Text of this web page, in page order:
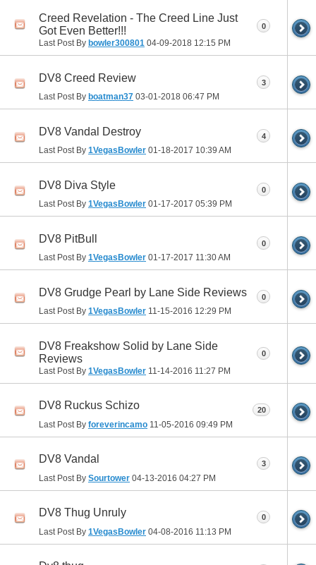
Creed Revelation - The Creed Line Just
Got Even Better!!!
Last Post By bowler300801 04-09-2018 12:15 PM
0
DV8 Creed Review
Last Post By boatman37 03-01-2018 06:47 PM
3
DV8 Vandal Destroy
Last Post By 1VegasBowler 01-18-2017 10:39 AM
4
DV8 Diva Style
Last Post By 1VegasBowler 01-17-2017 05:39 PM
0
DV8 PitBull
Last Post By 1VegasBowler 01-17-2017 11:30 AM
0
DV8 Grudge Pearl by Lane Side Reviews
Last Post By 1VegasBowler 11-15-2016 12:29 PM
0
DV8 Freakshow Solid by Lane Side
Reviews
Last Post By 1VegasBowler 11-14-2016 11:27 PM
0
DV8 Ruckus Schizo
Last Post By foreverincamo 11-05-2016 09:49 PM
20
DV8 Vandal
Last Post By Sourtower 04-13-2016 04:27 PM
3
DV8 Thug Unruly
Last Post By 1VegasBowler 04-08-2016 11:13 PM
0